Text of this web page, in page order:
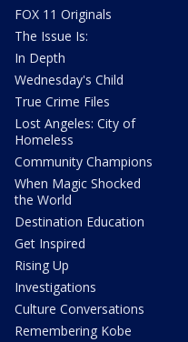
FOX 11 Originals
The Issue Is:
In Depth
Wednesday's Child
True Crime Files
Lost Angeles: City of
Homeless
Community Champions
When Magic Shocked
the World
Destination Education
Get Inspired
Rising Up
Investigations
Culture Conversations
Remembering Kobe